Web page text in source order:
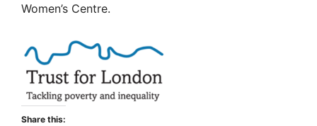
Women’s Centre.
Share this: